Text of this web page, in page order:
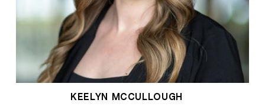
KEELYN MCCULLOUGH